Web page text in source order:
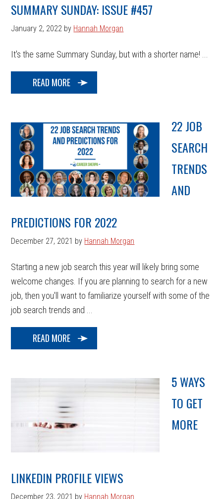
SUMMARY SUNDAY: ISSUE #457
January 2, 2022 by Hannah Morgan
It's the same Summary Sunday, but with a shorter name! ...
READ MORE
22 JOB
SEARCH
TRENDS
AND
PREDICTIONS FOR 2022
December 27, 2021 by Hannah Morgan
Starting a new job search this year will likely bring some
welcome changes. If you are planning to search for a new
job, then you'll want to familiarize yourself with some of the
job search trends and ...
READ MORE
5 WAYS
TO GET
MORE
LINKEDIN PROFILE VIEWS
December 23, 2021 by Hannah Morgan